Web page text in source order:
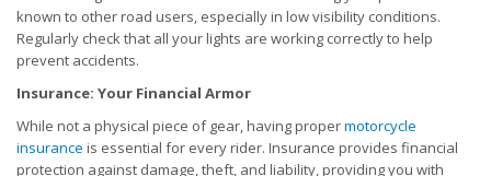
known to other road users, especially in low visibility conditions.
Regularly check that all your lights are working correctly to help
prevent accidents.
Insurance: Your Financial Armor
While not a physical piece of gear, having propermotorcycle
insurance is essential for every rider. Insurance provides financial
protection against damage, theft, and liability, providing you with